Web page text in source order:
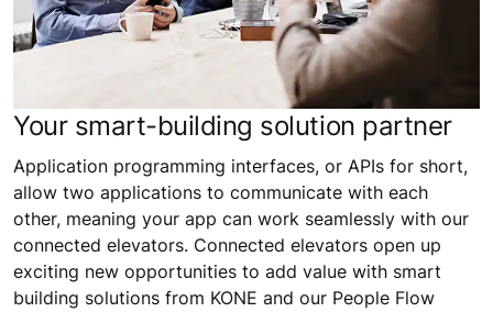
Your smart-building solution partner
Application programming interfaces, or APIs for short,
allow two applications to communicate with each
other, meaning your app can work seamlessly with our
connected elevators. Connected elevators open up
exciting new opportunities to add value with smart
building solutions from KONE and our People Flow